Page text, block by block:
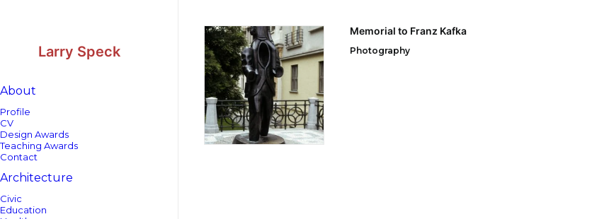
Larry Speck
About
Profile
CV
Design Awards
Teaching Awards
Contact
Architecture
Civic
Education
Memorial to Franz Kafka
Photography